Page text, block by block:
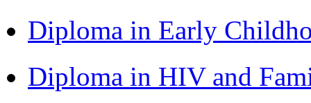
Diploma in Early
Diploma in HIV and